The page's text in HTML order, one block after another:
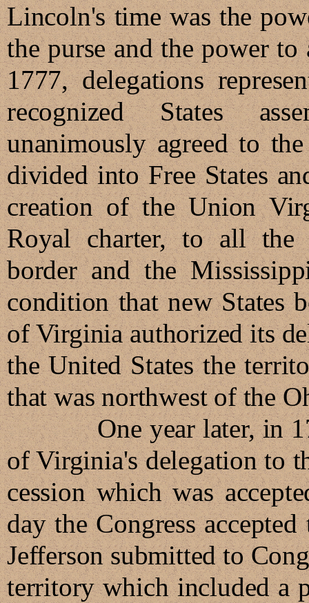
Lincoln's time was the
the purse and the power
1777, delegations
recognized States
unanimously agreed to
divided into Free States
creation of the Union
Royal charter, to all the
border and the
condition that new States
of Virginia authorized its
the United States the
that was northwest of
One year later, in
of Virginia's delegation to
cession which was
day the Congress
Jefferson submitted to
territory which included a